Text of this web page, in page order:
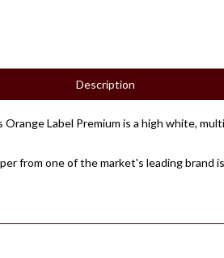
Description
Orange Label Premium is a high white,
from one of the market's leading brand